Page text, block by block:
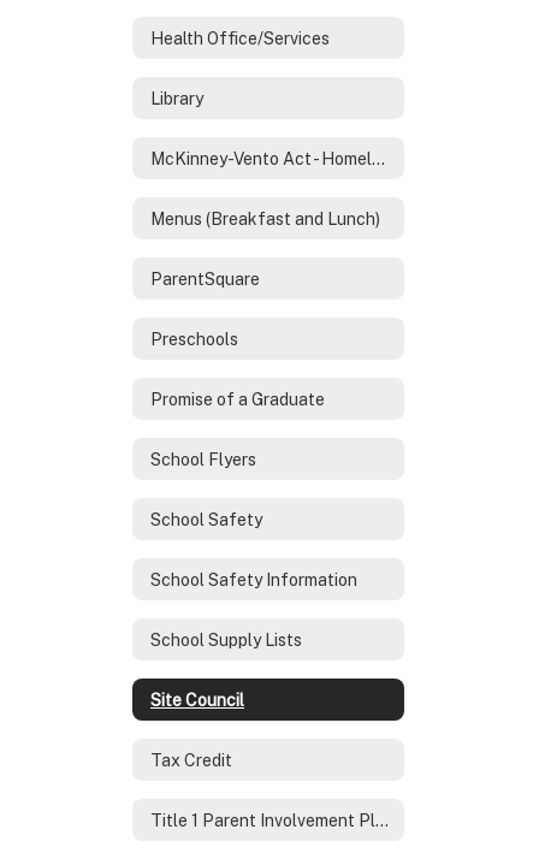
Health Office/Services
Library
McKinney-Vento Act - Homeless Services
Menus (Breakfast and Lunch)
ParentSquare
Preschools
Promise of a Graduate
School Flyers
School Safety
School Safety Information
School Supply Lists
Site Council
Tax Credit
Title 1 Parent Involvement Plan